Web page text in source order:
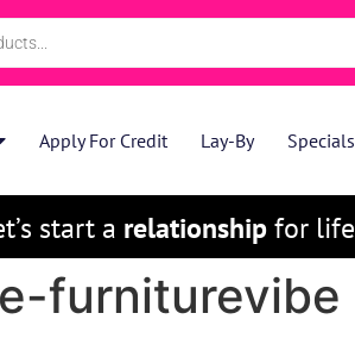
Apply For Credit Lay-By Specials
start a relationshipfor life
furniturevibe